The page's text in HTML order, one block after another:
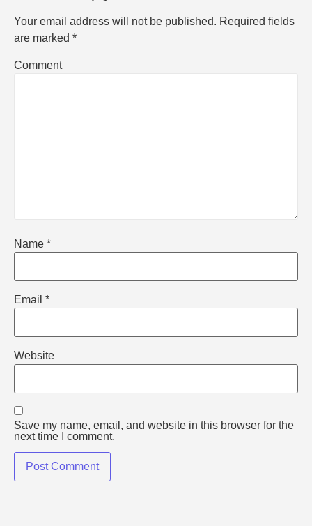
Your email address will not be published. Required fields
are marked *
Comment
Name *
Email *
Website
Save my name, email, and website in this browser for the
next time I comment.